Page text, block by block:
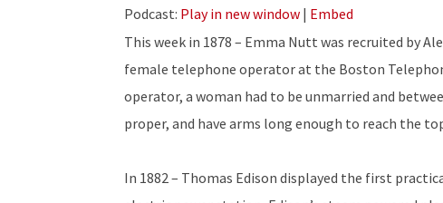
Podcast: Play in new window | Embed
This week in 1878 – Emma Nutt was recruited by
female telephone operator at the Boston
operator, a woman had to be unmarried and
proper, and have arms long enough to reach the
In 1882 – Thomas Edison displayed the first